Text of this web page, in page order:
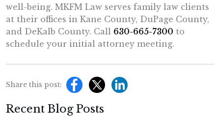
well-being. MKFM Law serves family law clients
at their offices in Kane County, DuPage County,
and DeKalb County. Call 630-665-7300 to
schedule your initial attorney meeting.
Share this post:
Recent Blog Posts